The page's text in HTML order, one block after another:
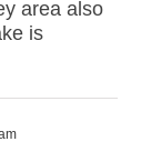
area also
is